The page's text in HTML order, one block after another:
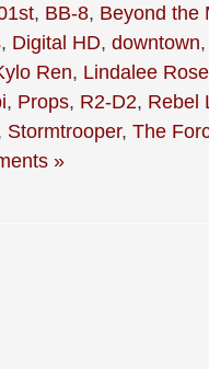
, BB-8, Beyond the
, Digital HD, downtown
Ren, Lindalee Rose
, Props, R2-D2, Rebel
Stormtrooper, The
»